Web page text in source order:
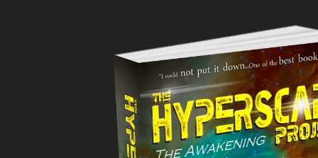
SCIENCE
FICTION-
FIRST
CONTACT